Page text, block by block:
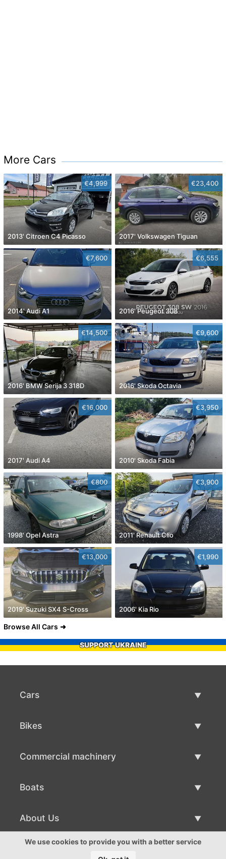
More Cars
€4,999
2013' Citroen C4 Picasso
€23,400
2017' Volkswagen Tiguan
€7,600
2014' Audi A1
€6,555
2016' Peugeot 308
€14,500
2016' BMW Serija 3 318D
€9,600
2016' Skoda Octavia
€16,000
2017' Audi A4
€3,950
2010' Skoda Fabia
€800
1998' Opel Astra
€3,900
2011' Renault Clio
€13,000
2019' Suzuki SX4 S-Cross
€1,990
2006' Kia Rio
Browse All Cars
SUPPORT UKRAINE
Cars
Bikes
Commercial machinery
Boats
Boat Sale
About Us
About Us
We use cookies to provide you with a better service